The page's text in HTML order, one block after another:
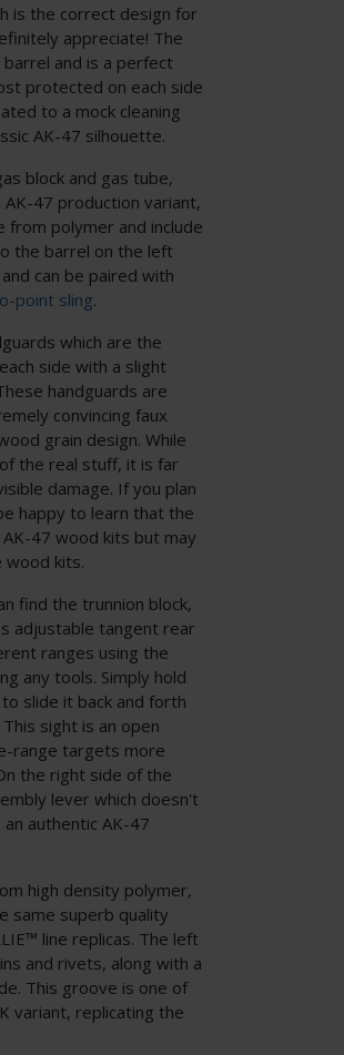
is the correct design for
appreciate! The
and is a perfect
protected on each side
to a mock cleaning
AK-47 silhouette.
block and gas tube,
47 production variant,
from polymer and include
the barrel on the left
can be paired with
point sling.
which are the
side with a slight
handguards are
convincing faux
grain design. While
the real stuff, it is far
damage. If you plan
happy to learn that the
47 wood kits but may
wood kits.
find the trunnion block,
adjustable tangent rear
ranges using the
any tools. Simply hold
slide it back and forth
sight is an open
range targets more
the right side of the
lever which doesn't
authentic AK-47
high density polymer,
same superb quality
line replicas. The left
and rivets, along with a
This groove is one of
variant, replicating the